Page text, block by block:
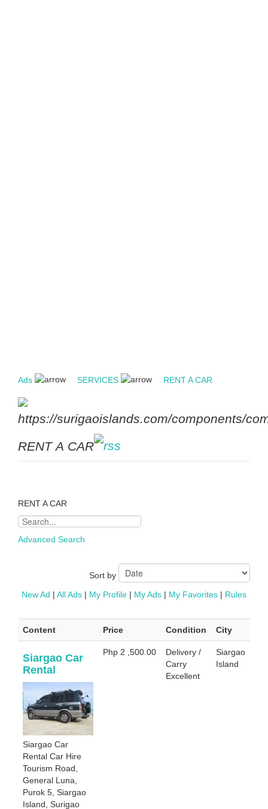
Ads SERVICES RENT A CAR
RENT A CAR
RENT A CAR
Advanced Search
Sort by
New Ad | All Ads | My Profile | My Ads | My Favorites | Rules
Content Price Condition City
Siargao Car
Rental
Siargao Car
Rental Car Hire
Tourism Road,
General Luna,
Purok 5, Siargao
Island, Surigao
Php 2 ,500.00
Delivery /
Carry
Excellent
Siargao
Island